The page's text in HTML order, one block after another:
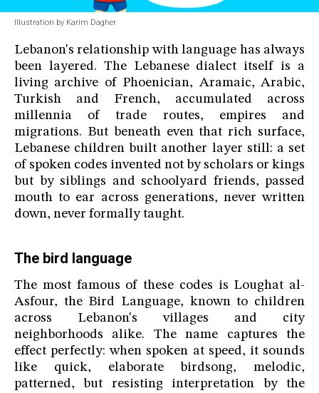
Illustration by Karim Dagher
Lebanon's relationship with language has always
been layered. The Lebanese dialect itself is a
living archive of Phoenician, Aramaic, Arabic,
Turkish and French, accumulated across
millennia of trade routes, empires and
migrations. But beneath even that rich surface,
Lebanese children built another layer still: a set
of spoken codes invented not by scholars or kings
but by siblings and schoolyard friends, passed
mouth to ear across generations, never written
down, never formally taught.
The bird language
The most famous of these codes is Loughat al-
Asfour, the Bird Language, known to children
across Lebanon's villages and city
neighborhoods alike. The name captures the
effect perfectly: when spoken at speed, it sounds
like quick, elaborate birdsong, melodic,
patterned, but resisting interpretation by the